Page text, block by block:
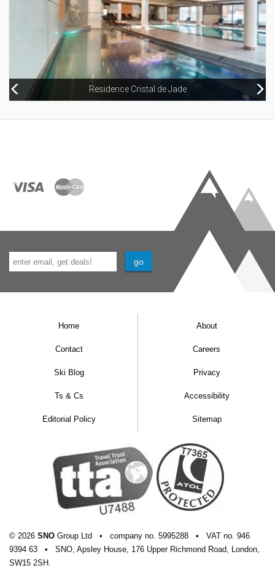
Residence Cristal de Jade
Hameau de la Pierre Blanche Apartments (Les Houches)
Home About
Contact Careers
Ski Blog Privacy
Ts & Cs Accessibility
Editorial Policy Sitemap
© 2026 SNO Group Ltd • company no. 5995288 • VAT no. 946
9394 63
•
SNO, Apsley House, 176 Upper Richmond Road, London,
SW15 2SH.